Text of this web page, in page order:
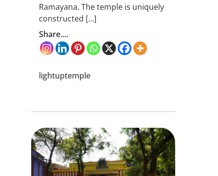
Ramayana. The temple is uniquely
constructed […]
Share....
lightuptemple